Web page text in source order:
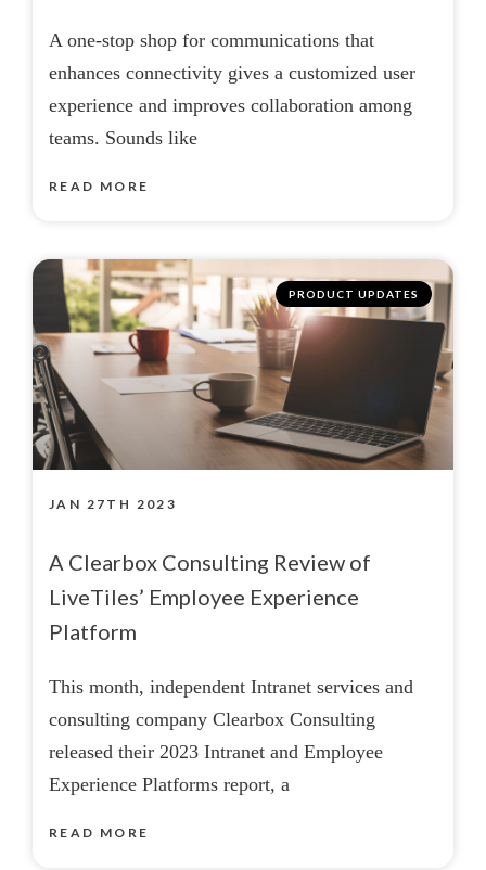
A one-stop shop for communications that
enhances connectivity gives a customized user
experience and improves collaboration among
teams. Sounds like
READ MORE
PRODUCT UPDATES
A Clearbox Consulting Review of
LiveTiles’ Employee Experience
Platform
This month, independent Intranet services and
consulting company Clearbox Consulting
released their 2023 Intranet and Employee
Experience Platforms report, a
READ MORE
JAN 27TH 2023